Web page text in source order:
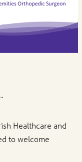
Healthcare and
to welcome